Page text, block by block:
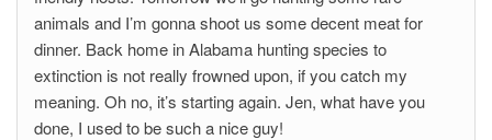
animals and I’m gonna shoot us some decent meat for
dinner. Back home in Alabama hunting species to
extinction is not really frowned upon, if you catch my
meaning. Oh no, it’s starting again. Jen, what have you
done, I used to be such a nice guy!